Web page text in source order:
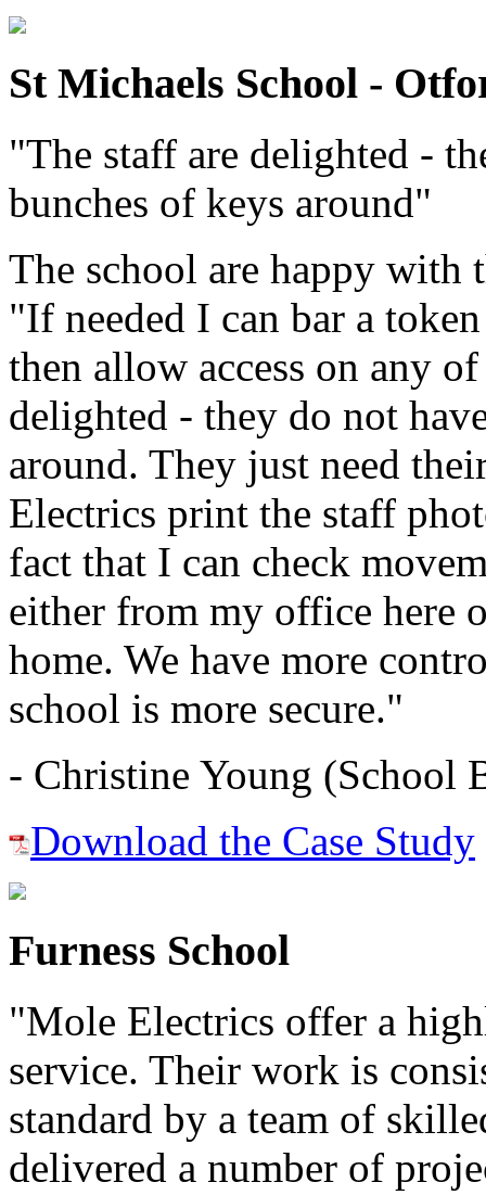
St Michaels School -
"The staff are delighted -
bunches of keys around"
The school are happy with
"If needed I can bar a
then allow access on any
delighted - they do not
around. They just need
Electrics print the staff
fact that I can check
either from my office here
home. We have more
school is more secure."
- Christine Young (School
Download the Case Study
Furness School
"Mole Electrics offer a
service. Their work is
standard by a team of
delivered a number of